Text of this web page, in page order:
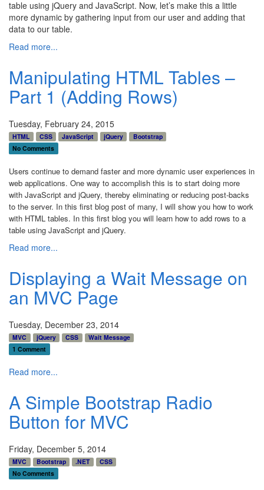
table using jQuery and JavaScript. Now, let’s make this a little
more dynamic by gathering input from our user and adding that
data to our table.
Read more...
Manipulating HTML Tables –
Part 1 (Adding Rows)
Tuesday, February 24, 2015
HTML CSS JavaScript jQuery
Bootstrap
No Comments
Users continue to demand faster and more dynamic user experiences in
web applications. One way to accomplish this is to start doing more
with JavaScript and jQuery, thereby eliminating or reducing post-backs
to the server. In this first blog post of many, I will show you how to work
with HTML tables. In this first blog you will learn how to add rows to a
table using JavaScript and jQuery.
Read more...
Displaying a Wait Message on
an MVC Page
Tuesday, December 23, 2014
MVC jQuery CSS
Wait Message
1 Comment
Read more...
A Simple Bootstrap Radio
Button for MVC
Friday, December 5, 2014
MVC Bootstrap .NET
CSS
No Comments